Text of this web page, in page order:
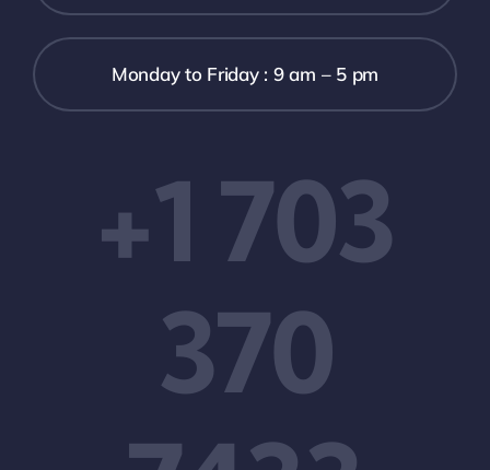
Monday to Friday : 9 am – 5 pm
+1 703
370